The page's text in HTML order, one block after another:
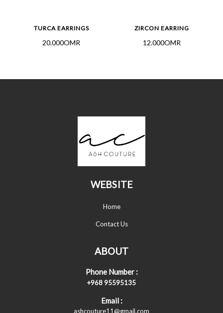
TURCA EARRINGS
20.000OMR
ZIRCON EARRING
12.000OMR
WEBSITE
Home
Contact Us
ABOUT
Phone Number :
+968 95595135
Email :
ashcouture11@gmail.com